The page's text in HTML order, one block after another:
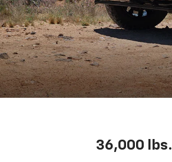
36,000 lbs.